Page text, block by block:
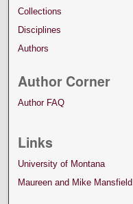
Collections
Disciplines
Authors
Author Corner
Author FAQ
Links
University of Montana
Maureen and Mike